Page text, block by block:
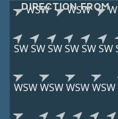
DIRECTION FROM
WSW WSW
SWSWSWSWSWSW
WSWWSWWSWWSW